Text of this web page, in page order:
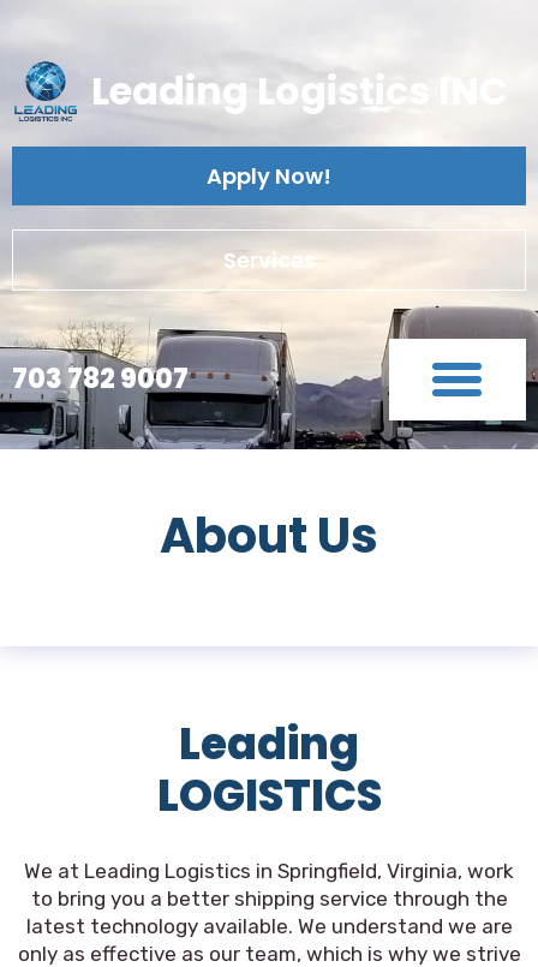
Leading Logistics INC
Apply Now!
Services
703 782 9007
About Us
Leading
LOGISTICS
We at Leading Logistics in Springfield, Virginia, work
to bring you a better shipping service through the
latest technology available. We understand we are
only as effective as our team, which is why we strive